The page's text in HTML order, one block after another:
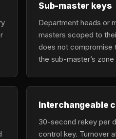
Sub-master keys
Department heads or
masters scoped to
does not compromise
the sub-master’s
Interchangeable
30-second rekey per
control key. Turnover